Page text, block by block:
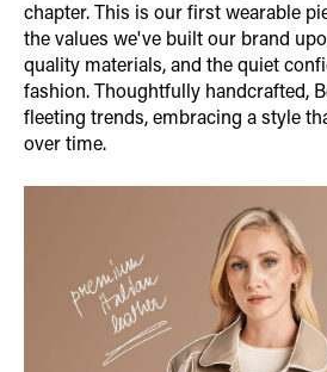
chapter. This is our first wearable
the values we've built our brand
quality materials, and the quiet
fashion. Thoughtfully handcrafted,
fleeting trends, embracing a style
over time.